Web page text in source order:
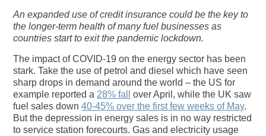
An expanded use of credit insurance could be the key to
the longer-term health of many fuel businesses as
countries start to exit the pandemic lockdown.
The impact of COVID-19 on the energy sector has been
stark. Take the use of petrol and diesel which have seen
sharp drops in demand around the world – the US for
example reported a 28% fall
over April, while the UK saw
fuel sales down40-45% over the first few weeks of May.
But the depression in energy sales is in no way restricted
to service station forecourts. Gas and electricity usage